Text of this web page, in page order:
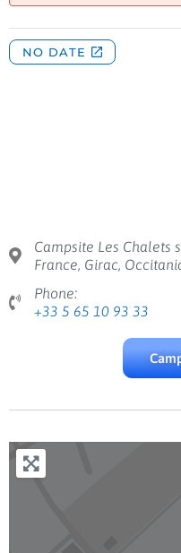
Campsite Les Chalets
France, Girac,
Phone:
+33 5 65 10 93 33